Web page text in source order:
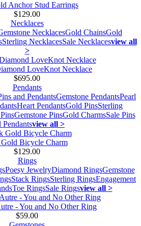
Anchor Stud Earrings
$129.00
Necklaces
NecklacesGold ChainsGold
Sterling NecklacesSale Necklacesview all
>
LoveKnot Necklace
$695.00
Pendants
and PendantsGemstone PendantsPearl
Heart PendantsGold PinsSterling
Gemstone PinsGold CharmsSale Pins
Pendantsview all >
Bicycle Charm
$129.00
Rings
Poesy JewelryDiamond RingsGemstone
Stack RingsSterling RingsEngagement
Toe RingsSale Ringsview all >
- You and No Other Ring
$59.00